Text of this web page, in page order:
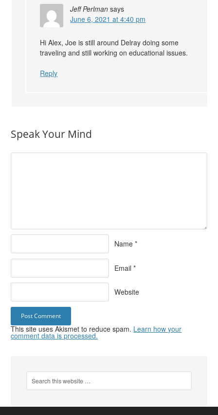
Jeff Perlman says
June 6, 2021 at 4:40 pm
Hi Alex, Joe is still around Delray doing some
traveling and still working on educational issues.
Reply
Speak Your Mind
Name *
Email *
Website
This site uses Akismet to reduce spam. Learn how your
comment data is processed.